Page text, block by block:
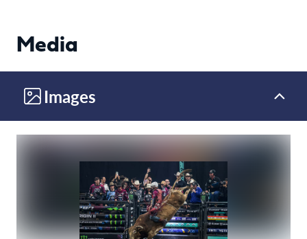
Media
Images